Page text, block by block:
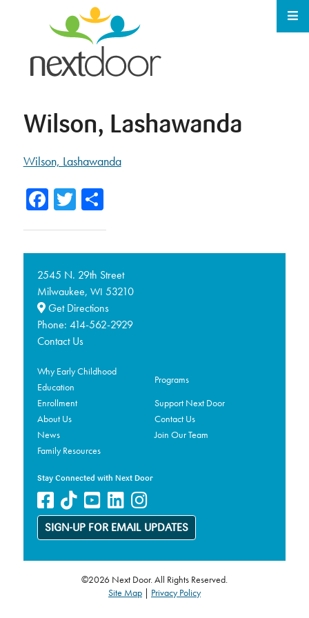
Wilson, Lashawanda
Wilson, Lashawanda
Facebook
TwitterShare
2545 N. 29th Street
Milwaukee, WI 53210
Get Directions
Phone: 414-562-2929
Contact Us
Why Early Childhood
Education
Programs
Enrollment
Support Next Door
About Us
Contact Us
News
Join Our Team
Family Resources
Stay Connected with Next Door
SIGN-UP FOR EMAIL UPDATES
©2026 Next Door. All Rights Reserved.
Site Map| Privacy Policy